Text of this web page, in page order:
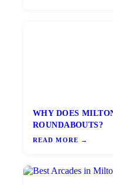
WHY DOES
ROUNDABOUTS?
READ MORE →